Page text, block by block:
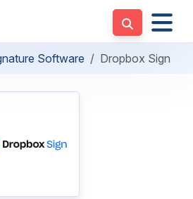
Software Dropbox Sign